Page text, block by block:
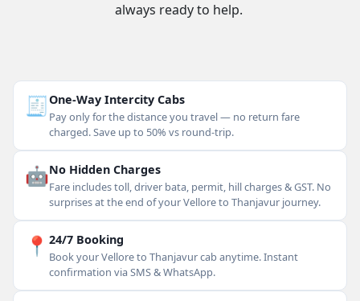
always ready to help.
🧾One-Way Intercity Cabs
Pay only for the distance you travel — no return fare
charged. Save up to 50% vs round-trip.
🤖No Hidden Charges
Fare includes toll, driver bata, permit, hill charges & GST. No
surprises at the end of your Vellore to Thanjavur journey.
📍 24/7 Booking
Book your Vellore to Thanjavur cab anytime. Instant
confirmation via SMS & WhatsApp.